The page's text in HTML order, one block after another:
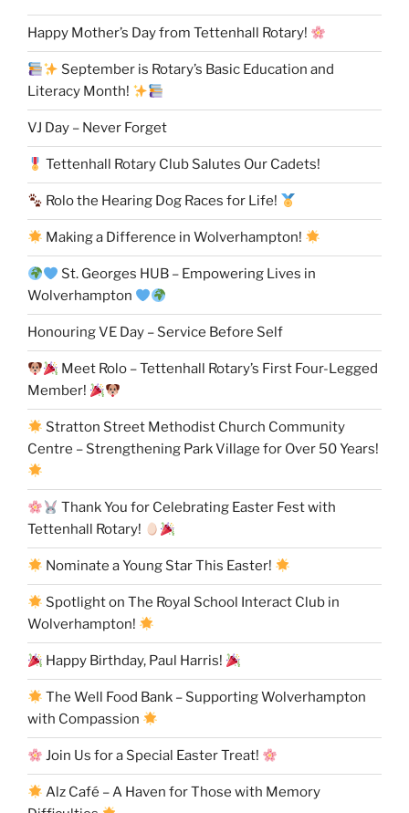
Happy Mother’s Day from Tettenhall Rotary!
September is Rotary’s Basic Education and
Literacy Month!
VJ Day – Never Forget
Tettenhall Rotary Club Salutes Our Cadets!
Rolo the Hearing Dog Races for Life!
Making a Difference in Wolverhampton!
St. Georges HUB – Empowering Lives in
Wolverhampton
Honouring VE Day – Service Before Self
Meet Rolo – Tettenhall Rotary’s First Four-Legged
Member!
Stratton Street Methodist Church Community
Centre – Strengthening Park Village for Over 50 Years!
Thank You for Celebrating Easter Fest with
Tettenhall Rotary!
Nominate a Young Star This Easter!
Spotlight on The Royal School Interact Club in
Wolverhampton!
Happy Birthday, Paul Harris!
The Well Food Bank – Supporting Wolverhampton
with Compassion
Join Us for a Special Easter Treat!
Alz Café – A Haven for Those with Memory